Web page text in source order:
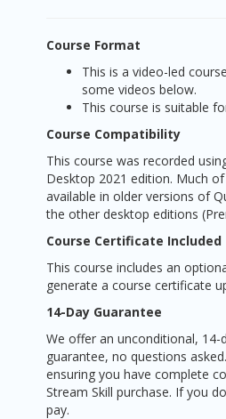
Course Format
This is a video-led
some videos below.
This course is suitable
Course Compatibility
This course was recorded
Desktop 2021 edition. Much
available in older versions of
the other desktop editions
Course Certificate Included
This course includes an
generate a course certificate
14-Day Guarantee
We offer an unconditional, 14-
guarantee, no questions
ensuring you have complete
Stream Skill purchase. If you
pay.